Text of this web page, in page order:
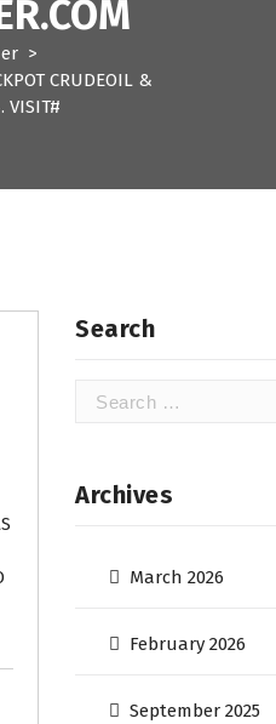
>
CRUDEOIL &
VISIT#
Search
Search
Archives
March 2026
February 2026
September 2025